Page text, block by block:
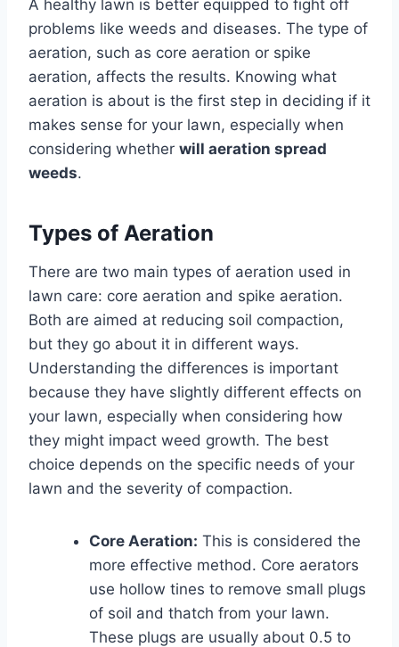
A healthy lawn is better equipped to fight off
problems like weeds and diseases. The type of
aeration, such as core aeration or spike
aeration, affects the results. Knowing what
aeration is about is the first step in deciding if it
makes sense for your lawn, especially when
considering whether will aeration spread
weeds.
Types of Aeration
There are two main types of aeration used in
lawn care: core aeration and spike aeration.
Both are aimed at reducing soil compaction,
but they go about it in different ways.
Understanding the differences is important
because they have slightly different effects on
your lawn, especially when considering how
they might impact weed growth. The best
choice depends on the specific needs of your
lawn and the severity of compaction.
Core Aeration: This is considered the
more effective method. Core aerators
use hollow tines to remove small plugs
of soil and thatch from your lawn.
These plugs are usually about 0.5 to